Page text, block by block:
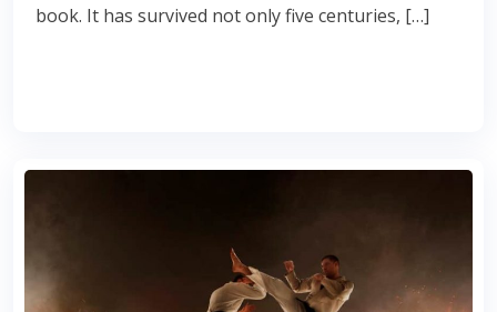
book. It has survived not only five centuries, […]